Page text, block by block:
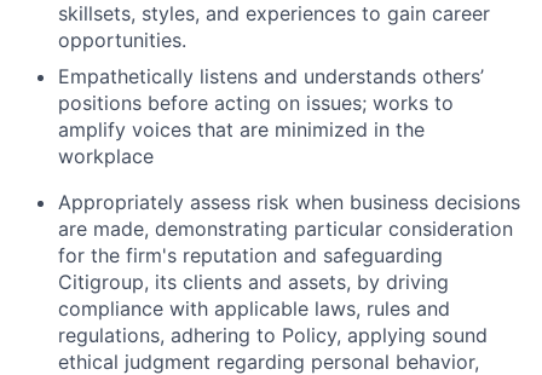
skillsets, styles, and experiences to gain career
opportunities.
Empathetically listens and understands others’
positions before acting on issues; works to
amplify voices that are minimized in the
workplace
Appropriately assess risk when business decisions
are made, demonstrating particular consideration
for the firm's reputation and safeguarding
Citigroup, its clients and assets, by driving
compliance with applicable laws, rules and
regulations, adhering to Policy, applying sound
ethical judgment regarding personal behavior,